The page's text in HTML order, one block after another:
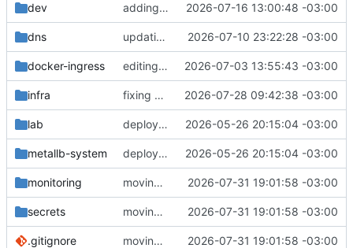
dev adding deployments and small adjustments 2026-07-16 13:00:48 -03:00
dns updating docs 2026-07-10 23:22:28 -03:00
docker-ingress editing openwebui 2026-07-03 13:55:43 -03:00
infra fixing ESO node selector 2026-07-28 09:42:38 -03:00
lab deployment changes 2026-05-26 20:15:04 -03:00
metallb-system deployment changes 2026-05-26 20:15:04 -03:00
monitoring moving things around 2026-07-31 19:01:58 -03:00
secrets moving things around 2026-07-31 19:01:58 -03:00
.gitignore moving things around 2026-07-31 19:01:58 -03:00